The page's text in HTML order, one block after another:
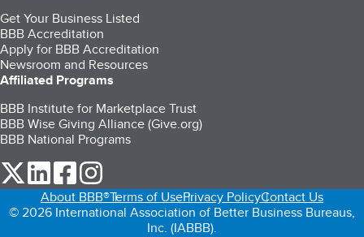
Get Your Business Listed
BBB Accreditation
Apply for BBB Accreditation
Newsroom and Resources
Affiliated Programs
BBB Institute for Marketplace Trust
BBB Wise Giving Alliance (Give.org)
BBB National Programs
our Twitter (opens in a new tab)
our LinkedIn (opens in a new tab)
our Facebook (opens in a new tab)
About BBB®Terms of UsePrivacy PolicyContact Us
© 2026 International Association of Better Business Bureaus,
Inc. (IABBB).